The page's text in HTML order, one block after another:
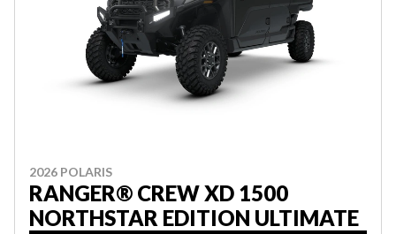
2026 POLARIS
RANGER® CREW XD 1500
NORTHSTAR EDITION ULTIMATE